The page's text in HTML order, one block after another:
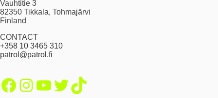
Vauhtitie 3
82350 Tikkala, Tohmajärvi
Finland
CONTACT
+358 10 3465 310
patrol@patrol.fi
Facebook
Instagram
YouTube
Twitter
TikTok